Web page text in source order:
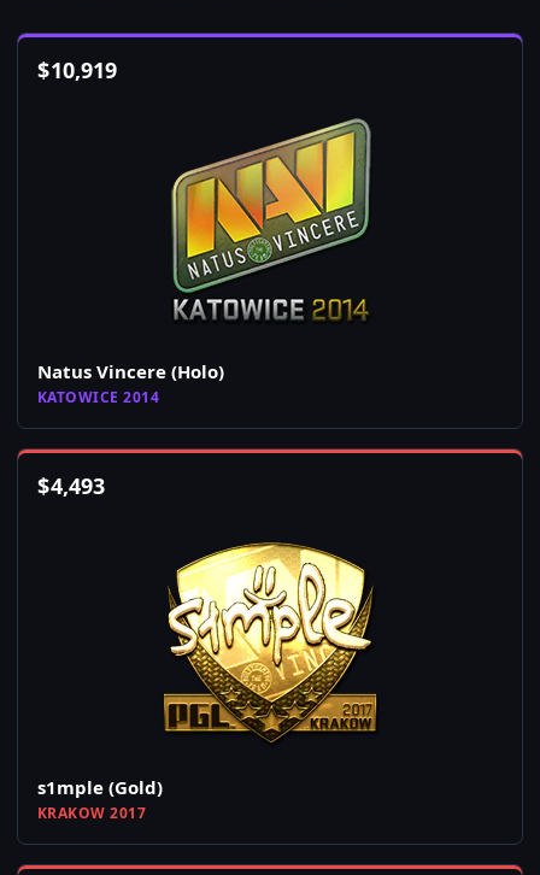
$10,919
Natus Vincere (Holo)
KATOWICE 2014
$4,493
s1mple (Gold)
KRAKOW 2017